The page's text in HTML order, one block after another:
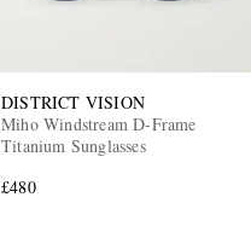
DISTRICT VISION
Miho Windstream D-Frame
Titanium Sunglasses
£480